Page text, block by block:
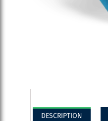
DESCRIPTION